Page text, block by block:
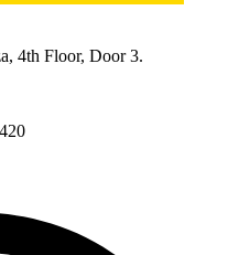
4th Floor, Door 3.